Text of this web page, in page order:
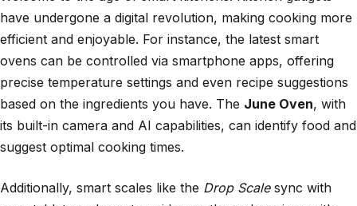
have undergone a digital revolution, making cooking more
efficient and enjoyable. For instance, the latest smart
ovens can be controlled via smartphone apps, offering
precise temperature settings and even recipe suggestions
based on the ingredients you have. The June Oven, with
its built-in camera and AI capabilities, can identify food and
suggest optimal cooking times.
Additionally, smart scales like the Drop Scalesync with